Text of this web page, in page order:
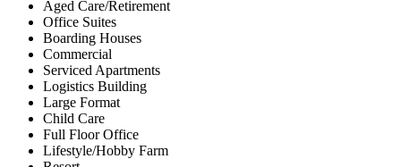
Aged Care/Retirement
Office Suites
Boarding Houses
Commercial
Serviced Apartments
Logistics Building
Large Format
Child Care
Full Floor Office
Lifestyle/Hobby Farm